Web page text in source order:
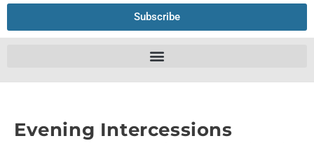
Subscribe
Evening Intercessions